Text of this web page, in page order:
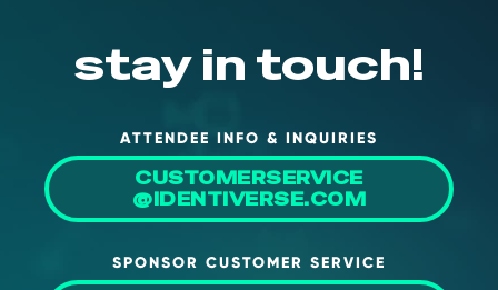
Media
stay in touch!
ATTENDEE INFO & INQUIRIES
CUSTOMERSERVICE
@IDENTIVERSE.COM
SPONSOR CUSTOMER SERVICE